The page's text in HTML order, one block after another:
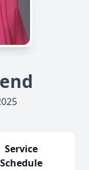
Service
Schedule